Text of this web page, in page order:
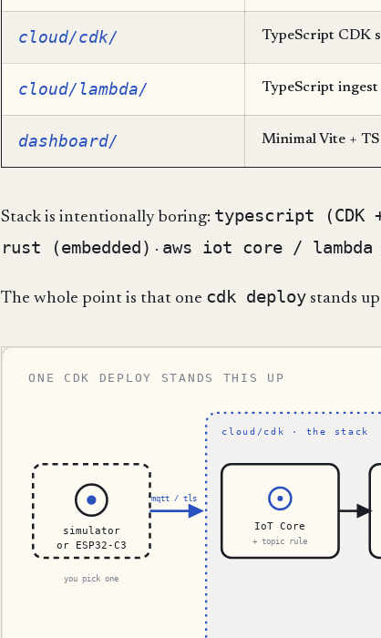
cloud/cdk/ TypeScript CDK
cloud/lambda/ TypeScript ingest
dashboard/ Minimal Vite +
Stack is intentionally boring: typescript (CDK
rust (embedded) · aws iot core / lambda
The whole point is that one cdk deploy stands